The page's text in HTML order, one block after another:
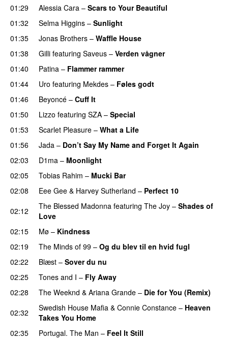
01:29 Alessia Cara – Scars to Your Beautiful
01:32
Selma Higgins – Sunlight
01:35 Jonas Brothers – Waffle House
01:38 Gilli featuring Saveus – Verden vågner
01:40
Patina – Flammer rammer
01:44 Uro featuring Mekdes – Føles godt
01:46
Beyoncé – Cuff It
01:50
Lizzo featuring SZA – Special
01:53
Scarlet Pleasure – What a Life
01:56
Jada – Don’t Say My Name and Forget It Again
02:03
D1ma – Moonlight
02:05
Tobias Rahim – Mucki Bar
02:08
Eee Gee & Harvey Sutherland – Perfect 10
02:12
The Blessed Madonna featuring The Joy – Shades of
Love
02:15
Mø – Kindness
02:19
The Minds of 99 – Og du blev til en hvid fugl
02:22
Blæst – Sover du nu
02:25
Tones and I – Fly Away
02:28
The Weeknd & Ariana Grande – Die for You (Remix)
02:32
Swedish House Mafia & Connie Constance – Heaven
Takes You Home
02:35
Portugal. The Man – Feel It Still